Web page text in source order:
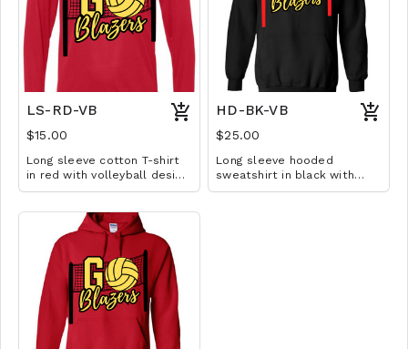
LS-RD-VB
$15.00
Long sleeve cotton T-shirt
in red with volleyball design.
Available in YS-A3XL.
HD-BK-VB
$25.00
Long sleeve hooded
sweatshirt in black with
volleyball design. Available